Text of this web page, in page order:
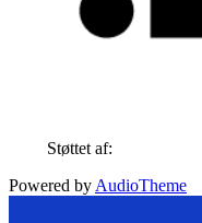
Støttet af:
Powered by AudioTheme